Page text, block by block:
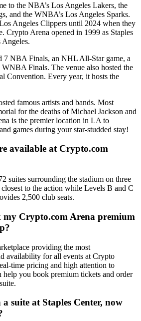
to the NBA’s Los Angeles Lakers, the
and the WNBA’s Los Angeles Sparks.
Angeles Clippers until 2024 when they
Crypto Arena opened in 1999 as Staples
7 NBA Finals, an NHL All-Star game, a
Finals. The venue also hosted the
Convention. Every year, it hosts the
famous artists and bands. Most
for the deaths of Michael Jackson and
is the premier location in LA to
games during your star-studded stay!
available at Crypto.com
suites surrounding the stadium on three
to the action while Levels B and C
2,500 club seats.
Crypto.com Arena premium
providing the most
availability for all events at Crypto
time pricing and high attention to
help you book premium tickets and order
suite at Staples Center, now